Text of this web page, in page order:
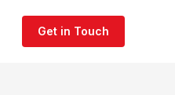
Get in Touch